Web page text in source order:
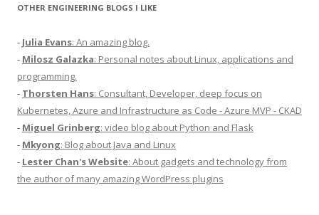
OTHER ENGINEERING BLOGS I LIKE
- Julia Evans: An amazing blog.
- Milosz Galazka: Personal notes about Linux, applications and
programming.
- Thorsten Hans: Consultant, Developer, deep focus on
Kubernetes, Azure and Infrastructure as Code - Azure MVP - CKAD
- Miguel Grinberg: video blog about Python and Flask
- Mkyong: Blog about Java and Linux
- Lester Chan's Website: About gadgets and technology from
the author of many amazing WordPress plugins